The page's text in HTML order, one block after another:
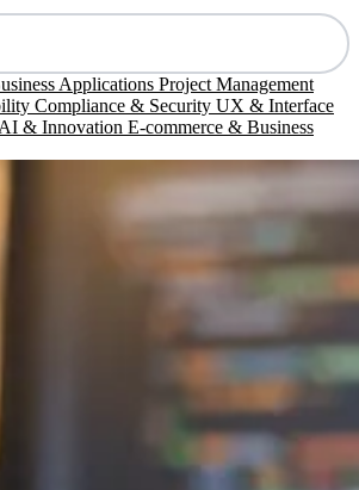
Applications Project Management
Compliance & Security UX & Interface
AI & Innovation E-commerce & Business